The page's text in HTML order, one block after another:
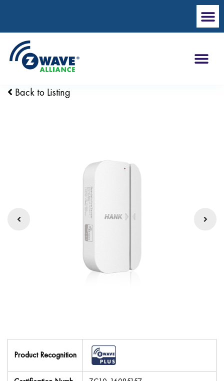
Back to Listing
Product Recognition